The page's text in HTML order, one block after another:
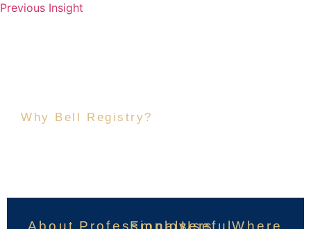
Previous Insight
Why Bell Registry?
About Professionals
Employers
UsefulWhere